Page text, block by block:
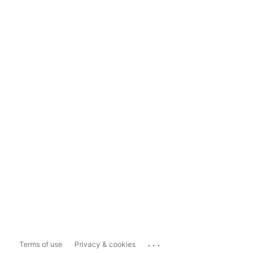
Terms of use Privacy & cookies ...